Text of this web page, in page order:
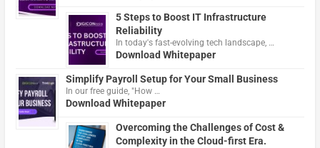
5 Steps to Boost IT Infrastructure
Reliability
In today's fast-evolving tech landscape, …
Download Whitepaper
Simplify Payroll Setup for Your Small Business
In our free guide, "How …
Download Whitepaper
Overcoming the Challenges of Cost &
Complexity in the Cloud-first Era.